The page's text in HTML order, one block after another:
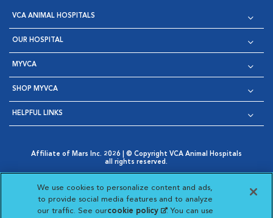
VCA ANIMAL HOSPITALS
OUR HOSPITAL
MYVCA
SHOP MYVCA
HELPFUL LINKS
Affiliate of Mars Inc. 2026 | © Copyright VCA Animal Hospitals
all rights reserved.
Opens in New Window
AdChoices
Opens in New Window
Cookie Notice
Opens in New Window
Cookies Settings
Your Privacy Choices
Opens in New Window
We use cookies to personalize content and ads,
to provide social media features and to analyze
our traffic. See ourcookie policy(opens in a new
. You can use